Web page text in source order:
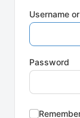
Username
Password